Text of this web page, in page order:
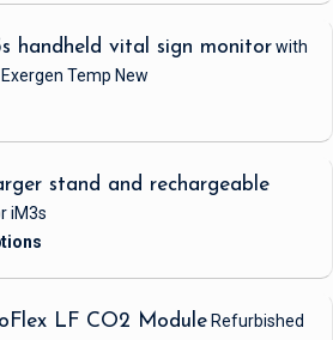
handheld vital sign monitorwith
Exergen Temp New
stand and rechargeable
iM3s
LF CO2 Module Refurbished